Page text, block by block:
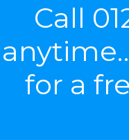
Call
for a